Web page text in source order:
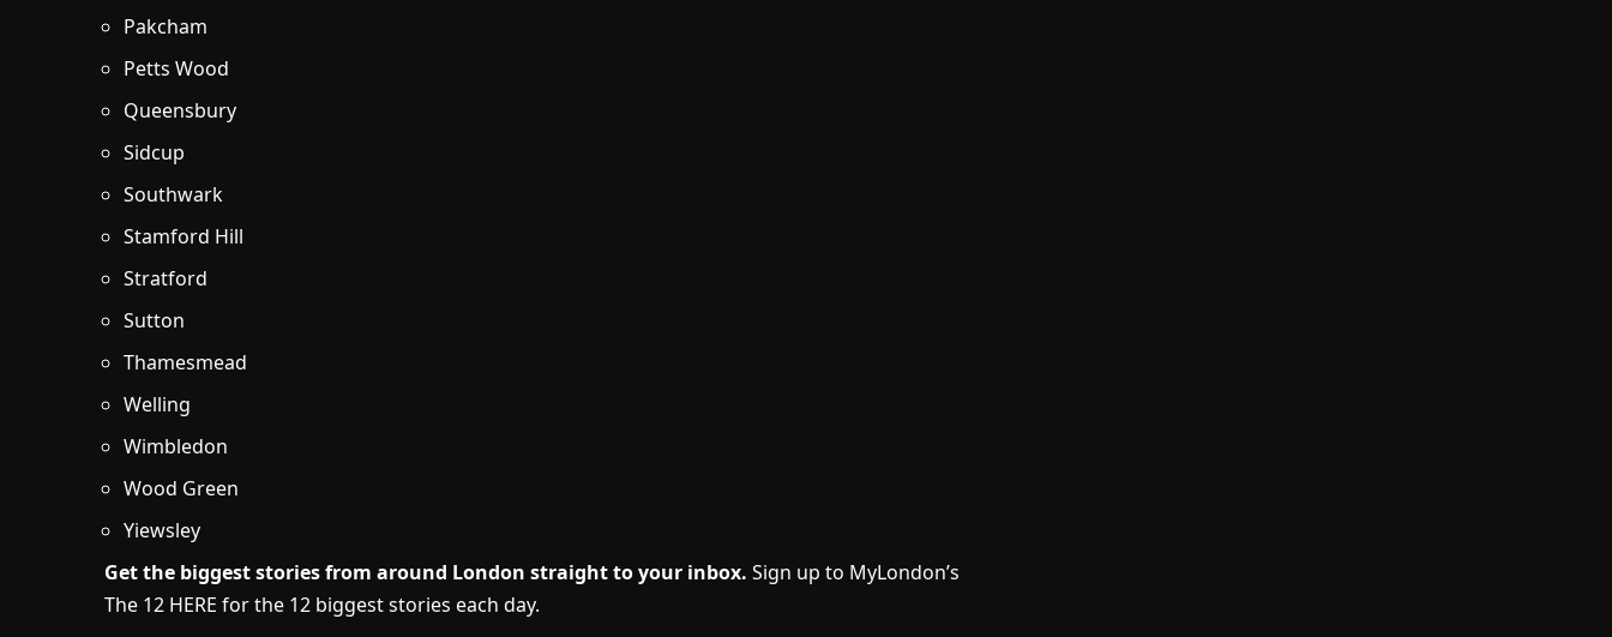
Pakcham
Petts Wood
Queensbury
Sidcup
Southwark
Stamford Hill
Stratford
Sutton
Thamesmead
Welling
Wimbledon
Wood Green
Yiewsley
Get the biggest stories from around London straight to your inbox. Sign up to MyLondon’s
The 12 HERE for the 12 biggest stories each day.